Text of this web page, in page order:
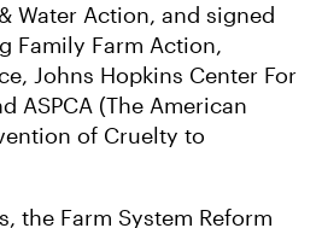
Water Action, and signed
Family Farm Action,
Johns Hopkins Center For
ASPCA (The American
of Cruelty to
the Farm System Reform